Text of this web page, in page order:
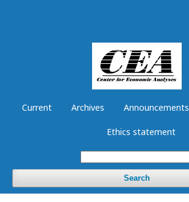
Current Archives Announcements
Ethics statement
Search